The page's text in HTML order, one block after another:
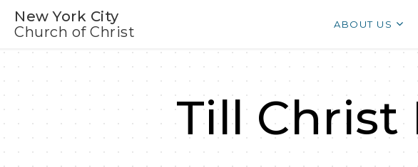
New York City
Church of Christ
ABOUT US
Till Christ